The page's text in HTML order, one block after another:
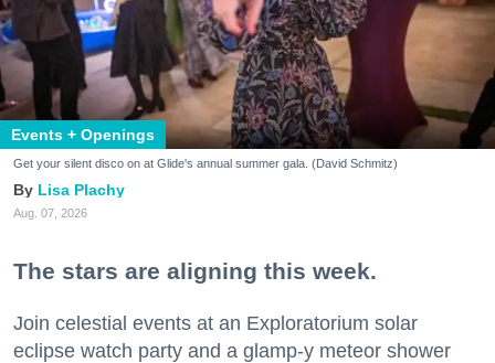
Events + Openings
Get your silent disco on at Glide's annual summer gala. (David Schmitz)
Lisa Plachy
Aug. 07, 2026
The stars are aligning this week.
Join celestial events at an Exploratorium solar
eclipse watch party and a glamp-y meteor shower